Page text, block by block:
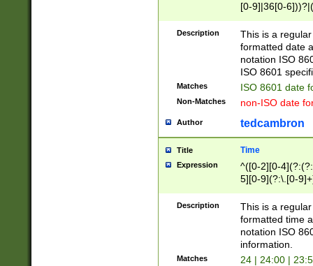
[0-9]|36[0-
2]|0[1-9])(?:\-
9]|[1-4][0-9]5[0-
(?:\-)?[1-
Description
This is a
formatted date
notation ISO
ISO 8601
Matches ISO 8601 date
Non-Matches non-ISO date
Author tedcambron
Title Time
Expression
^([0-2][0-
5][0-9](?:\.[0-
Description
This is a
formatted time
notation ISO
information.
Matches 24 | 24:00 |